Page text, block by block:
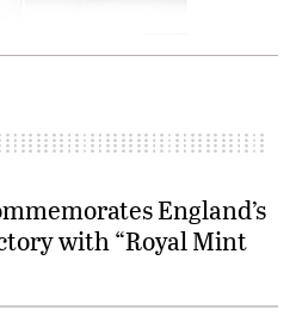
England’s
with “Royal Mint